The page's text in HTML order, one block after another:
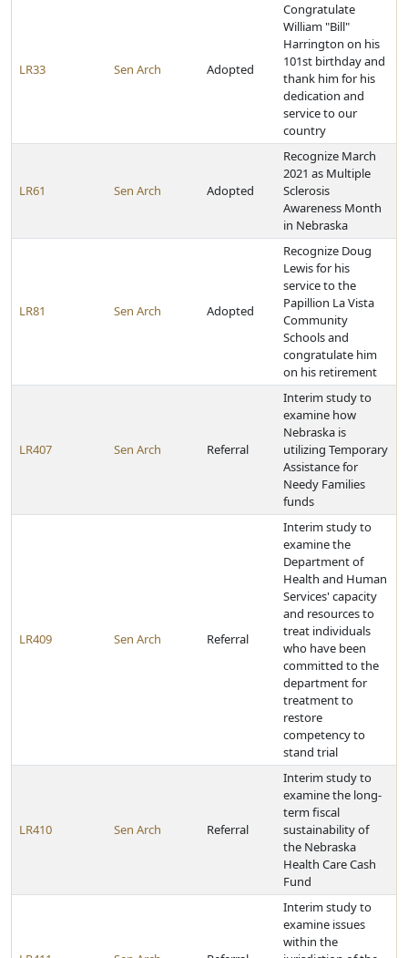
LR33 Sen Arch Adopted
Congratulate
William "Bill"
Harrington on his
101st birthday and
thank him for his
dedication and
service to our
country
LR61 Sen Arch Adopted
Recognize March
2021 as Multiple
Sclerosis
Awareness Month
in Nebraska
LR81 Sen Arch Adopted
Recognize Doug
Lewis for his
service to the
Papillion La Vista
Community
Schools and
congratulate him
on his retirement
LR407 Sen Arch Referral
Interim study to
examine how
Nebraska is
utilizing Temporary
Assistance for
Needy Families
funds
LR409 Sen Arch Referral
Interim study to
examine the
Department of
Health and Human
Services' capacity
and resources to
treat individuals
who have been
committed to the
department for
treatment to
restore
competency to
stand trial
LR410 Sen Arch Referral
Interim study to
examine the long-
term fiscal
sustainability of
the Nebraska
Health Care Cash
Fund
Interim study to
examine issues
within the